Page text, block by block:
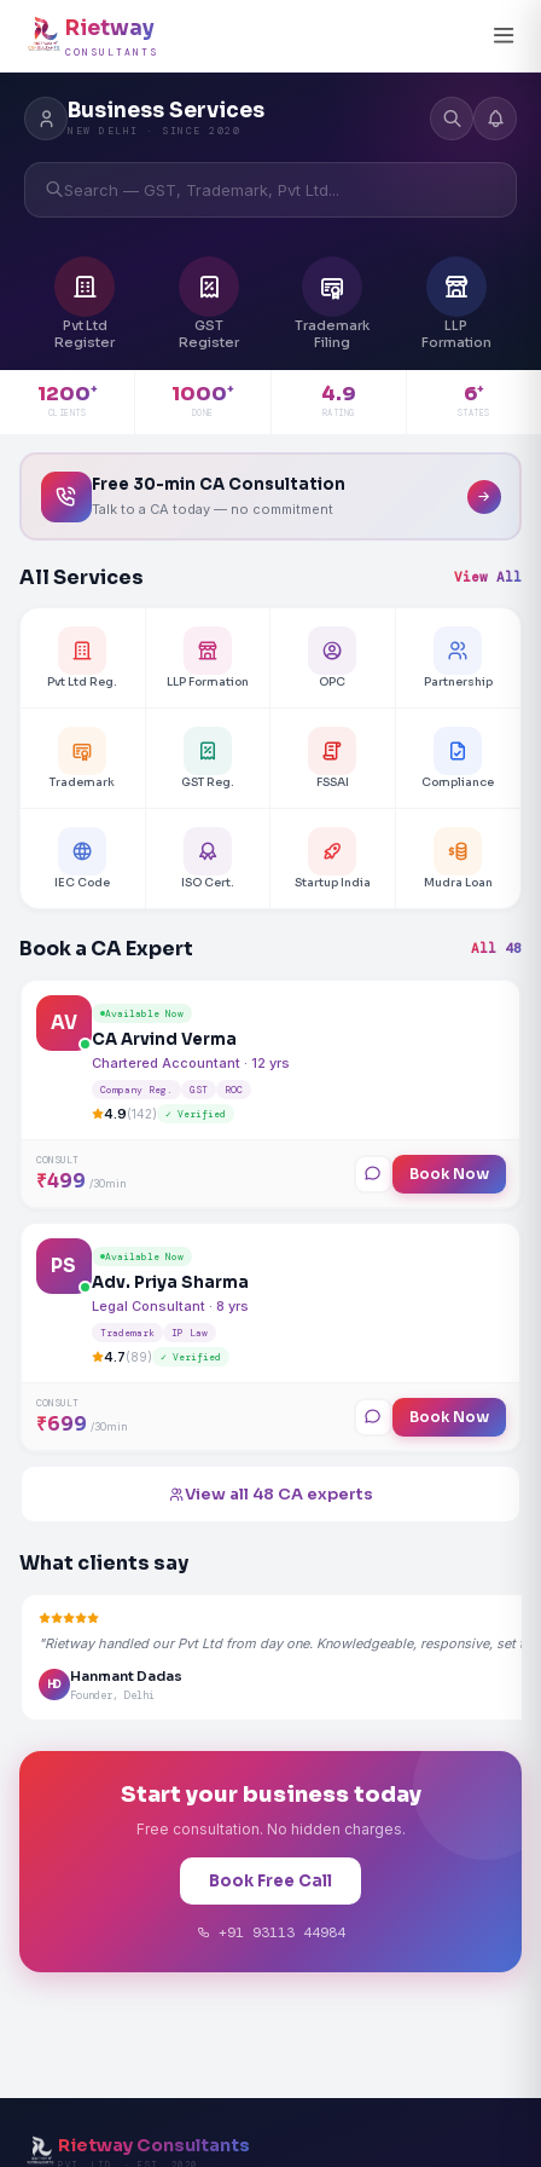
Rietway
CONSULTANTS
Business Services
NEW DELHI · SINCE 2020
Search — GST, Trademark, Pvt Ltd...
Pvt Ltd
Register
GST
Register
Trademark
Filing
LLP
Formation
1200+
CLIENTS
1000+
DONE
4.9
RATING
6+
STATES
Free 30-min CA Consultation
Talk to a CA today — no commitment
All Services View All
Pvt Ltd Reg. LLP Formation OPC Partnership
Trademark GST Reg. FSSAI Compliance
IEC Code ISO Cert. Startup India Mudra Loan
Book a CA Expert All 48
AV Available Now
CA Arvind Verma
Chartered Accountant · 12 yrs
Company Reg. GST ROC
4.9(142) ✓ Verified
CONSULT
₹499 /30min Book Now
PS Available Now
Adv. Priya Sharma
Legal Consultant · 8 yrs
Trademark IP Law
4.7(89) ✓ Verified
CONSULT
₹699 /30min Book Now
View all 48 CA experts
What clients say
"Rietway handled our Pvt Ltd from day one. Knowledgeable, responsive, set
HD
Hanmant Dadas
Founder, Delhi
Start your business today
Free consultation. No hidden charges.
Book Free Call
+91 93113 44984
Rietway Consultants